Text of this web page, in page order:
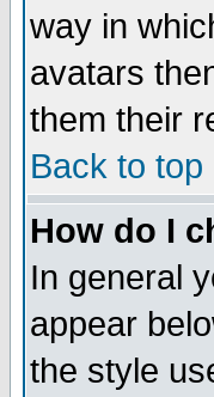
way in
avatars
them their
Back to top
How do I
In general
appear
the style